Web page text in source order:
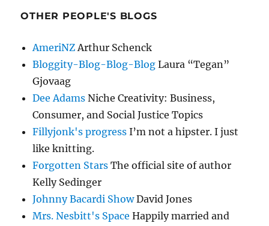
OTHER PEOPLE'S BLOGS
AmeriNZArthur Schenck
Bloggity-Blog-Blog-Blog Laura “Tegan”
Gjovaag
Dee Adams Niche Creativity: Business,
Consumer, and Social Justice Topics
Fillyjonk's progress I’m not a hipster. I just
like knitting.
Forgotten Stars The official site of author
Kelly Sedinger
Johnny Bacardi ShowDavid Jones
Mrs. Nesbitt's Space Happily married and